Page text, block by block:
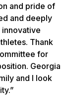
and pride of
and deeply
Thank
for
Georgia
and I look